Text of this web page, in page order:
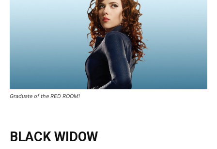
Graduate of the RED ROOM!
BLACK WIDOW